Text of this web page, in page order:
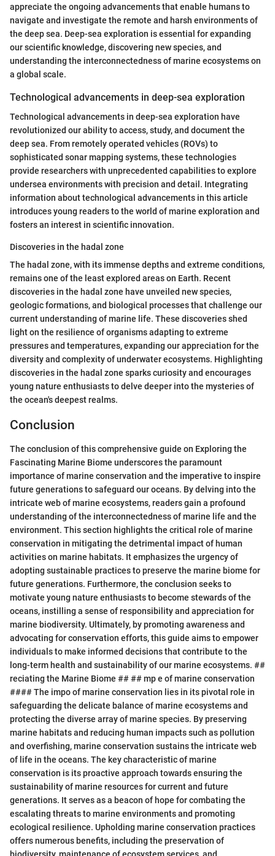
appreciate the ongoing advancements that enable humans to
navigate and investigate the remote and harsh environments of
the deep sea. Deep-sea exploration is essential for expanding
our scientific knowledge, discovering new species, and
understanding the interconnectedness of marine ecosystems on
a global scale.
Technological advancements in deep-sea exploration
Technological advancements in deep-sea exploration have
revolutionized our ability to access, study, and document the
deep sea. From remotely operated vehicles (ROVs) to
sophisticated sonar mapping systems, these technologies
provide researchers with unprecedented capabilities to explore
undersea environments with precision and detail. Integrating
information about technological advancements in this article
introduces young readers to the world of marine exploration and
fosters an interest in scientific innovation.
Discoveries in the hadal zone
The hadal zone, with its immense depths and extreme conditions,
remains one of the least explored areas on Earth. Recent
discoveries in the hadal zone have unveiled new species,
geologic formations, and biological processes that challenge our
current understanding of marine life. These discoveries shed
light on the resilience of organisms adapting to extreme
pressures and temperatures, expanding our appreciation for the
diversity and complexity of underwater ecosystems. Highlighting
discoveries in the hadal zone sparks curiosity and encourages
young nature enthusiasts to delve deeper into the mysteries of
the ocean's deepest realms.
Conclusion
The conclusion of this comprehensive guide on Exploring the
Fascinating Marine Biome underscores the paramount
importance of marine conservation and the imperative to inspire
future generations to safeguard our oceans. By delving into the
intricate web of marine ecosystems, readers gain a profound
understanding of the interconnectedness of marine life and the
environment. This section highlights the critical role of marine
conservation in mitigating the detrimental impact of human
activities on marine habitats. It emphasizes the urgency of
adopting sustainable practices to preserve the marine biome for
future generations. Furthermore, the conclusion seeks to
motivate young nature enthusiasts to become stewards of the
oceans, instilling a sense of responsibility and appreciation for
marine biodiversity. Ultimately, by promoting awareness and
advocating for conservation efforts, this guide aims to empower
individuals to make informed decisions that contribute to the
long-term health and sustainability of our marine ecosystems. ##
reciating the Marine Biome ## ## mp e of marine conservation
#### The impo of marine conservation lies in its pivotal role in
safeguarding the delicate balance of marine ecosystems and
protecting the diverse array of marine species. By preserving
marine habitats and reducing human impacts such as pollution
and overfishing, marine conservation sustains the intricate web
of life in the oceans. The key characteristic of marine
conservation is its proactive approach towards ensuring the
sustainability of marine resources for current and future
generations. It serves as a beacon of hope for combating the
escalating threats to marine environments and promoting
ecological resilience. Upholding marine conservation practices
offers numerous benefits, including the preservation of